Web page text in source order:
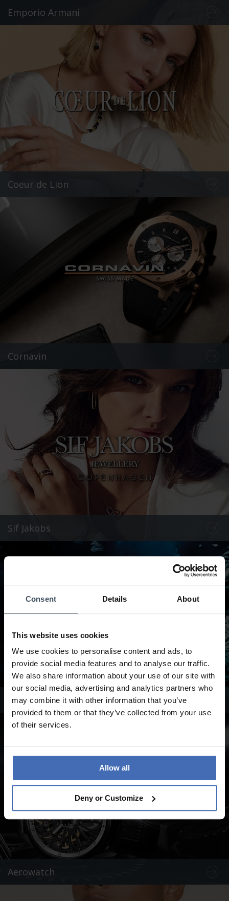
Consent Details About
This website uses cookies
We use cookies to personalise content and ads, to
provide social media features and to analyse our traffic.
We also share information about your use of our site with
our social media, advertising and analytics partners who
may combine it with other information that you’ve
provided to them or that they’ve collected from your use
of their services.
Allow all
Deny or Customize
Emporio Armani
Coeur de Lion
Cornavin
Sif Jakobs
Swiss Military by Chrono
Aerowatch